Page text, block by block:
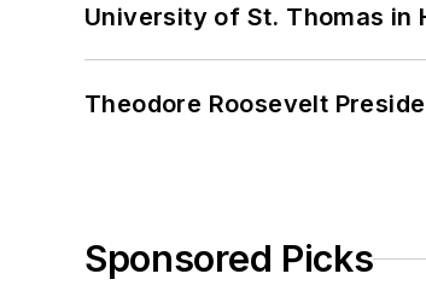
University of St. Thomas in
Theodore Roosevelt
Sponsored Picks